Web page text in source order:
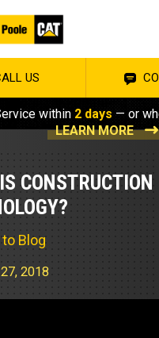
US
within 2 days — or
LEARN MORE
CONSTRUCTION
Blog
2018